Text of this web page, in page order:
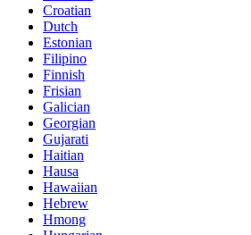
Croatian
Dutch
Estonian
Filipino
Finnish
Frisian
Galician
Georgian
Gujarati
Haitian
Hausa
Hawaiian
Hebrew
Hmong